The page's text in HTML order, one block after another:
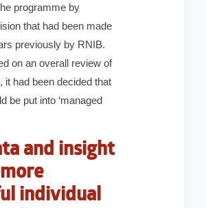
programme by
that had been made
previously by RNIB.
on an overall review of
it had been decided that
be put into ‘managed
and insight
individual